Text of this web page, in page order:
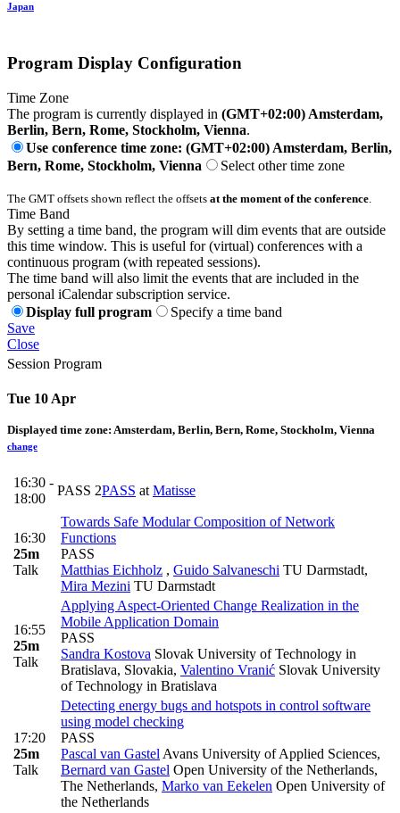
Japan
Program Display Configuration
Time Zone
The program is currently displayed in (GMT+02:00) Amsterdam,
Berlin, Bern, Rome, Stockholm, Vienna.
Use conference time zone: (GMT+02:00) Amsterdam, Berlin,
Bern, Rome, Stockholm, Vienna
Select other time zone
The GMT offsets shown reflect the offsets at the moment of the conference
Time Band
By setting a time band, the program will dim events that are outside
this time window. This is useful for (virtual) conferences with a
continuous program (with repeated sessions).
The time band will also limit the events that are included in the
personal iCalendar subscription service.
Display full program
Specify a time band
Save
Close
Session Program
Tue 10 Apr
Displayed time zone: Amsterdam, Berlin, Bern, Rome, Stockholm, Vienna
change
16:30 -
18:00
PASS 2PASS at Matisse
16:30
25m
Talk
Towards Safe Modular Composition of Network
Functions
PASS
Matthias Eichholz , Guido Salvaneschi TU Darmstadt,
Mira Mezini TU Darmstadt
16:55
25m
Talk
Applying Aspect-Oriented Change Realization in the
Mobile Application Domain
PASS
Sandra Kostova Slovak University of Technology in
Bratislava, Slovakia, Valentino Vranić Slovak University
of Technology in Bratislava
17:20
25m
Talk
Detecting energy bugs and hotspots in control software
using model checking
PASS
Pascal van Gastel Avans University of Applied Sciences,
Bernard van Gastel Open University of the Netherlands,
The Netherlands, Marko van Eekelen Open University of
the Netherlands